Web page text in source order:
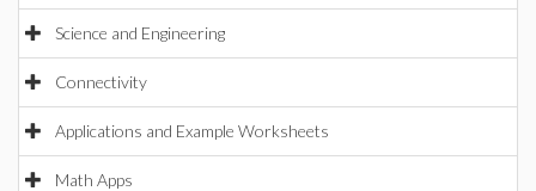
Science and Engineering
Connectivity
Applications and Example Worksheets
Math Apps